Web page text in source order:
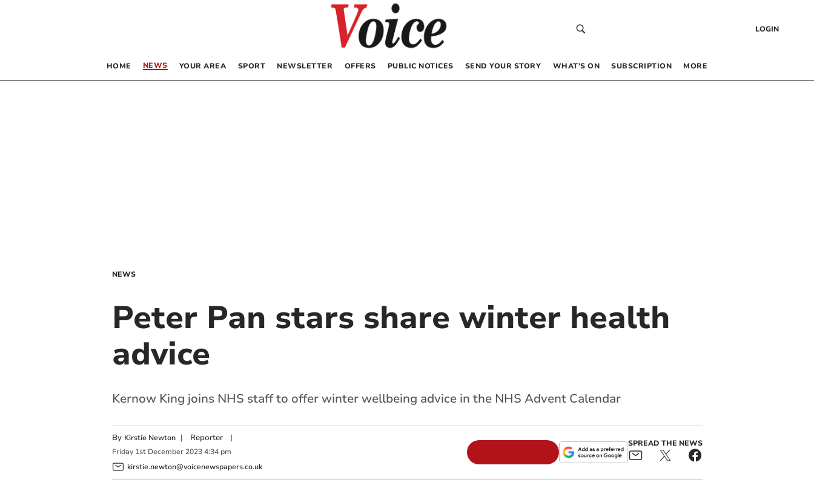
LOGIN
HOME NEWS YOUR AREA SPORT NEWSLETTER OFFERS PUBLIC NOTICES SEND YOUR STORY WHAT’S ON SUBSCRIPTION MORE
NEWS
Peter Pan stars share winter health
advice
Kernow King joins NHS staff to offer winter wellbeing advice in the NHS Advent Calendar
By Kirstie Newton | Reporter|
Friday 1st December 2023 4:34 pm
kirstie.newton@voicenewspapers.co.uk
SPREAD THE NEWS